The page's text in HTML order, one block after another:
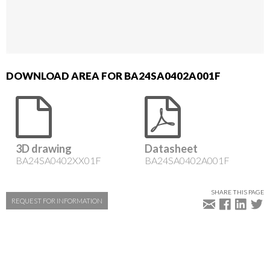
DOWNLOAD AREA FOR BA24SA0402A001F
3D drawing
BA24SA0402XX01F
Datasheet
BA24SA0402A001F
REQUEST FOR INFORMATION
SHARE THIS PAGE